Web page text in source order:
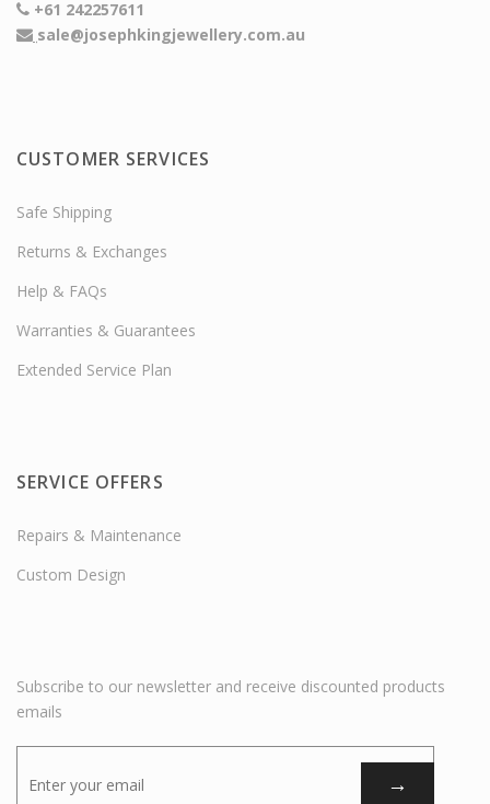
+61 242257611
sale@josephkingjewellery.com.au
CUSTOMER SERVICES
Safe Shipping
Returns & Exchanges
Help & FAQs
Warranties & Guarantees
Extended Service Plan
SERVICE OFFERS
Repairs & Maintenance
Custom Design
Subscribe to our newsletter and receive discounted products
emails